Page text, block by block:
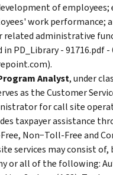
of employees;
work performance;
related administrative
in PD_Library - 91716.pdf
Analyst, under
as the Customer
for call site
taxpayer assistance
Non−Toll-Free and
services may consist
or all of the following: